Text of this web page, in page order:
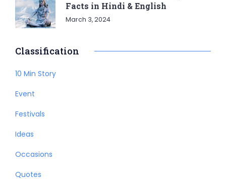
Facts in Hindi & English
March 3, 2024
Classification
10 Min Story
Event
Festivals
Ideas
Occasions
Quotes